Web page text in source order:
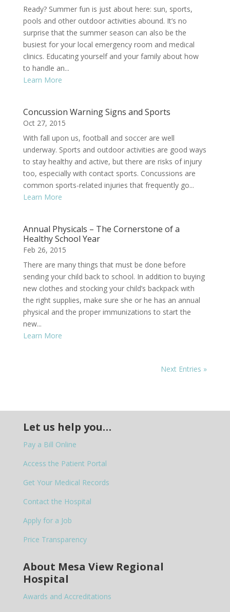
Ready? Summer fun is just about here: sun, sports,
pools and other outdoor activities abound. It’s no
surprise that the summer season can also be the
busiest for your local emergency room and medical
clinics. Educating yourself and your family about how
to handle an...
Learn More
Concussion Warning Signs and Sports
Oct 27, 2015
With fall upon us, football and soccer are well
underway. Sports and outdoor activities are good ways
to stay healthy and active, but there are risks of injury
too, especially with contact sports. Concussions are
common sports-related injuries that frequently go...
Learn More
Annual Physicals – The Cornerstone of a
Healthy School Year
Feb 26, 2015
There are many things that must be done before
sending your child back to school. In addition to buying
new clothes and stocking your child’s backpack with
the right supplies, make sure she or he has an annual
physical and the proper immunizations to start the
new...
Learn More
Next Entries »
Let us help you…
Pay a Bill Online
Access the Patient Portal
Get Your Medical Records
Contact the Hospital
Apply for a Job
Price Transparency
About Mesa View Regional
Hospital
Awards and Accreditations